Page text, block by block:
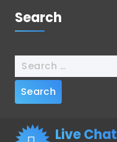
Search
Live Chat